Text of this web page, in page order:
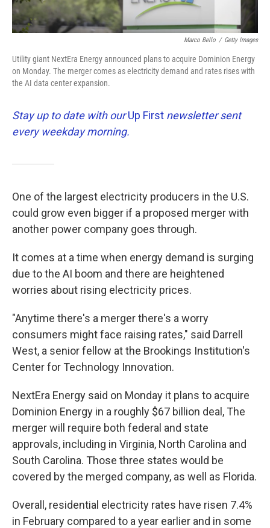
Marco Bello / Getty Images
Utility giant NextEra Energy announced plans to acquire Dominion Energy
on Monday. The merger comes as electricity demand and rates rises with
the AI data center expansion.
Stay up to date with ourUp First newsletter sent
every weekday morning.
One of the largest electricity producers in the U.S.
could grow even bigger if a proposed merger with
another power company goes through.
It comes at a time when energy demand is surging
due to the AI boom and there are heightened
worries about rising electricity prices.
"Anytime there's a merger there's a worry
consumers might face raising rates," said Darrell
West, a senior fellow at the Brookings Institution's
Center for Technology Innovation.
NextEra Energy said on Monday it plans to acquire
Dominion Energy in a roughly $67 billion deal, The
merger will require both federal and state
approvals, including in Virginia, North Carolina and
South Carolina. Those three states would be
covered by the merged company, as well as Florida.
Overall, residential electricity rates have risen 7.4%
in February compared to a year earlier and in some